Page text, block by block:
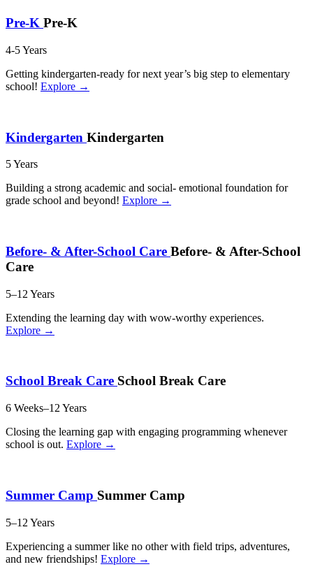
Pre-K Pre-K
4-5 Years
Getting kindergarten-ready for next year’s big step to elementary
school! Explore →
Kindergarten Kindergarten
5 Years
Building a strong academic and social- emotional foundation for
grade school and beyond! Explore →
Before- & After-School Care Before- & After-School
Care
5–12 Years
Extending the learning day with wow-worthy experiences.
Explore →
School Break Care School Break Care
6 Weeks–12 Years
Closing the learning gap with engaging programming whenever
school is out. Explore →
Summer Camp Summer Camp
5–12 Years
Experiencing a summer like no other with field trips, adventures,
and new friendships! Explore →